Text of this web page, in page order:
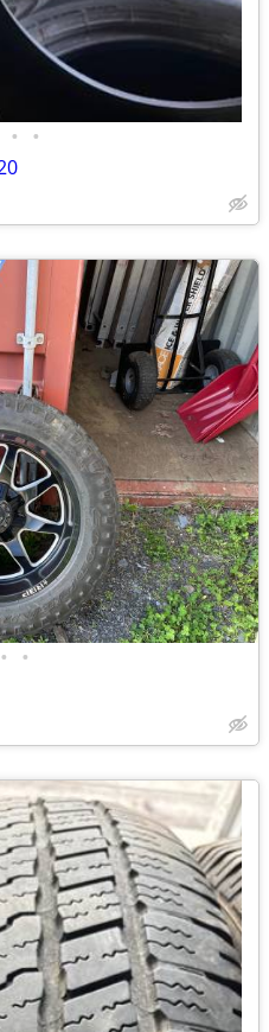
• •
• •